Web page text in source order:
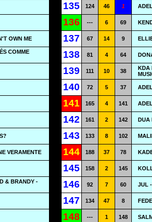
135 124 46 1
136 --- 6 69
OWN ME 137 67 14 9
COMME
138 81 4 64
139 111 10 38
KDA
140 72 5 37
141 165 4 141
142 161 2 142 DUA
143 133 8 102
VERAMENTE 144 188 37 78
145 158 2 145
& BRANDY -
146 92 7 60 JUL
147 134 47 8
148 --- 1 148